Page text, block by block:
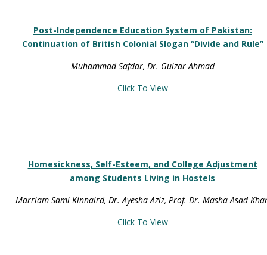
Post-Independence Education System of Pakistan:
Continuation of British Colonial Slogan “Divide and Rule”
Muhammad Safdar, Dr. Gulzar Ahmad
Click To View
Homesickness, Self-Esteem, and College Adjustment
among Students Living in Hostels
Marriam Sami Kinnaird, Dr. Ayesha Aziz, Prof. Dr. Masha Asad
Click To View